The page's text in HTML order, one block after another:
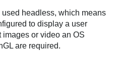
headless, which means
to display a user
images or video an OS
are required.